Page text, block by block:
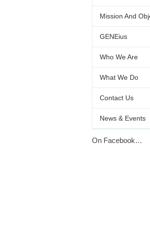
Mission And
GENEius
Who We Are
What We Do
Contact Us
News & Events
On Facebook…